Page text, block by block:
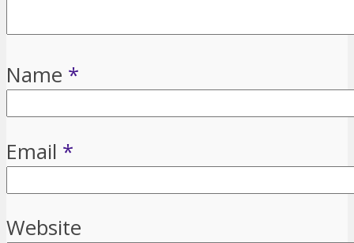
Name *
Email *
Website